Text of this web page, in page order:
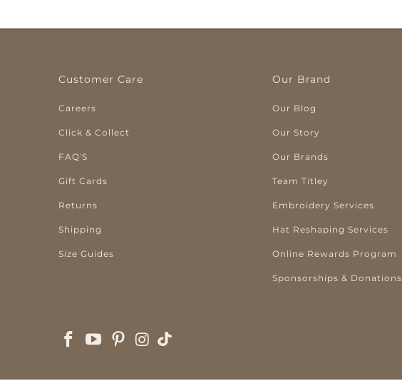
Customer Care
Careers
Click & Collect
FAQ'S
Gift Cards
Returns
Shipping
Size Guides
Our Brand
Our Blog
Our Story
Our Brands
Team Titley
Embroidery Services
Hat Reshaping Services
Online Rewards Program
Sponsorships & Donations